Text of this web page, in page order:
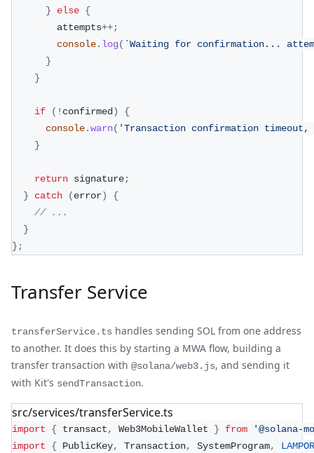
}
else {
        attempts
++;
console. log( `Waiting for confirmation...
}
}
if ( ! confirmed )
{
console.warn( 'Transaction confirmation
}
return signature;
}
catch (error)
{
// ...
}
} ;
Transfer Service
transferService.ts handles sending SOL from one address
to another. It does this by starting a MWA flow, building a
transfer transaction with @solana/web3.js, and sending it
with Kit's sendTransaction.
src/services/transferService.ts
import { transact, Web3MobileWallet } from
'@solana-
import
{ PublicKey, Transaction, SystemProgram,